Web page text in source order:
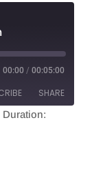
00:00 / 00:05:00
SHARE
Duration: